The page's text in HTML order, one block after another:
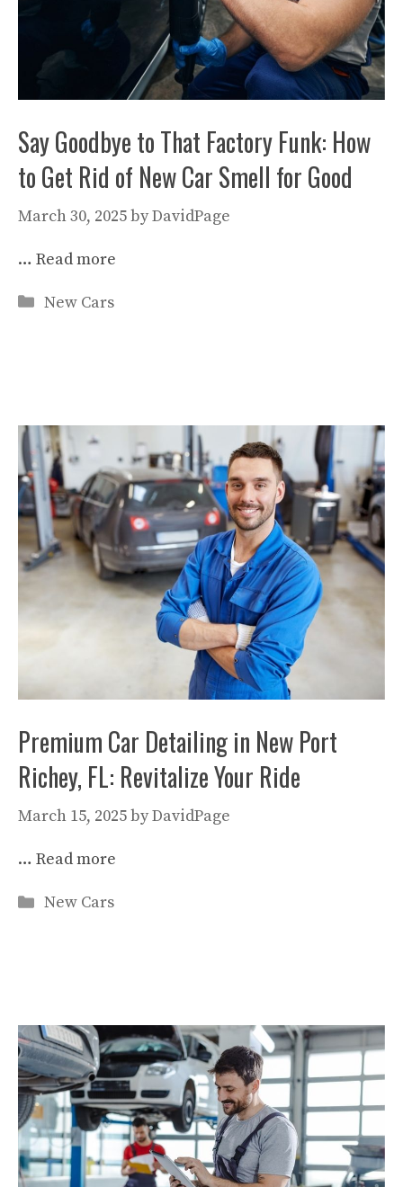
Say Goodbye to That Factory Funk: How
to Get Rid of New Car Smell for Good
March 30, 2025byDavidPage
… Read more
Categories
New Cars
Premium Car Detailing in New Port
Richey, FL: Revitalize Your Ride
March 15, 2025byDavidPage
… Read more
Categories
New Cars